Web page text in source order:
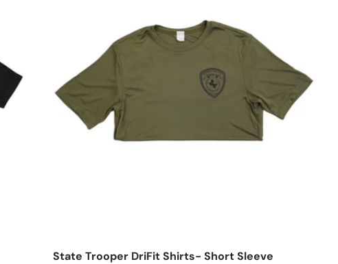
State Trooper DriFit Shirts- Short Sleeve